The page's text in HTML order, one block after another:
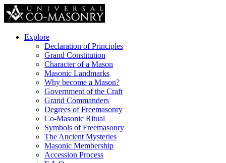
Explore
Declaration of Principles
Grand Constitution
Character of a Mason
Masonic Landmarks
Why become a Mason?
Government of the Craft
Grand Commanders
Degrees of Freemasonry
Co-Masonic Ritual
Symbols of Freemasonry
The Ancient Mysteries
Masonic Membership
Accession Process